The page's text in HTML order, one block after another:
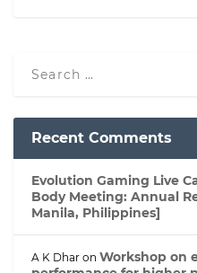
Recent Comments
Evolution Gaming Live
Body Meeting: Annual
Manila, Philippines]
A K Dhar on Workshop on